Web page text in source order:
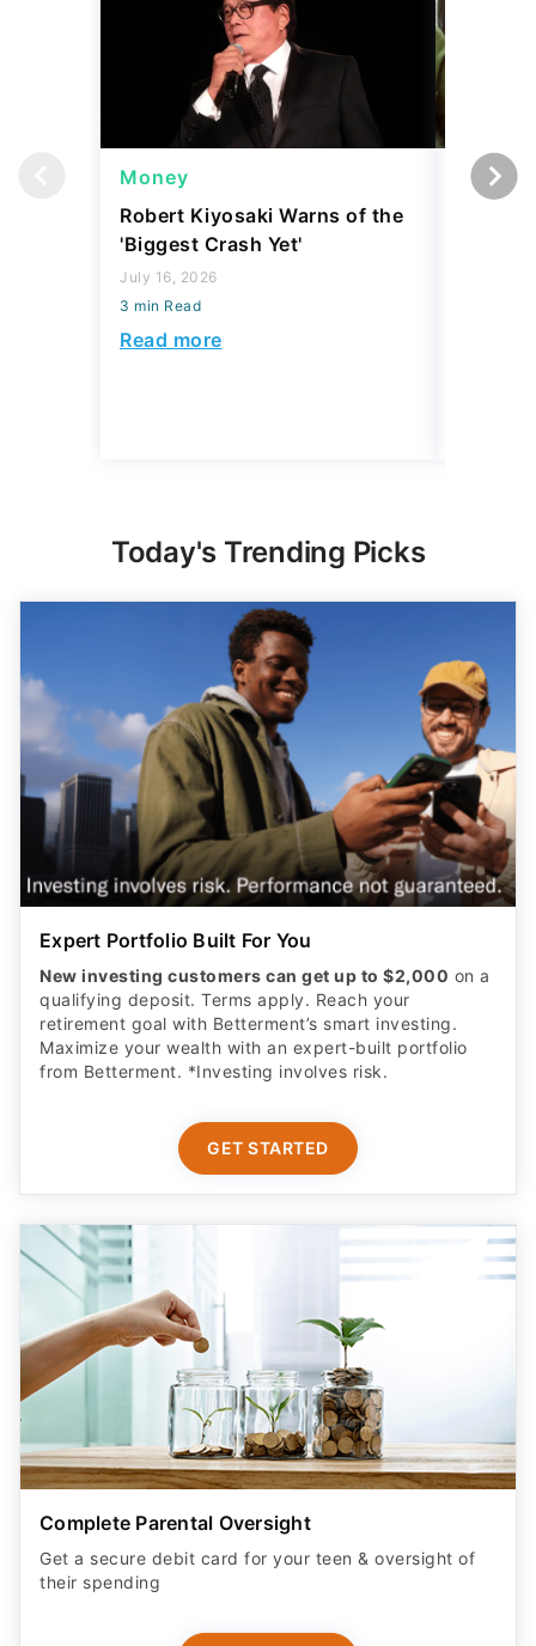
Money
Robert Kiyosaki Warns of the
'Biggest Crash Yet'
July 16, 2026
3 min Read
Read more
Wealth
Today's Trending Picks
Expert Portfolio Built For You
New investing customers can get up to $2,000 on a
qualifying deposit. Terms apply. Reach your
retirement goal with Betterment’s smart investing.
Maximize your wealth with an expert-built portfolio
from Betterment. *Investing involves risk.​
GET STARTED
Complete Parental Oversight
Get a secure debit card for your teen & oversight of
their spending